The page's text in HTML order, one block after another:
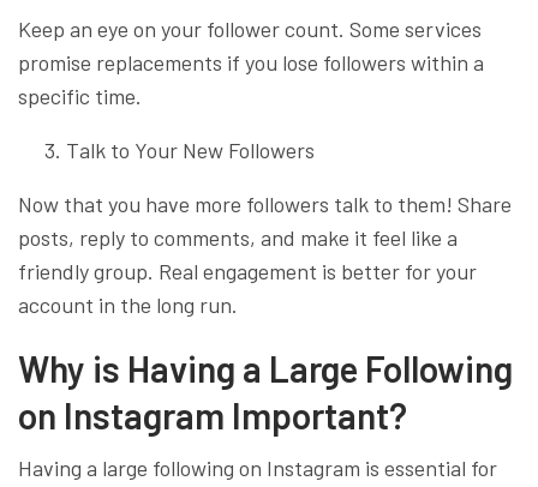
Keep an eye on your follower count. Some services
promise replacements if you lose followers within a
specific time.
Talk to Your New Followers
Now that you have more followers talk to them! Share
posts, reply to comments, and make it feel like a
friendly group. Real engagement is better for your
account in the long run.
Why is Having a Large Following
on Instagram Important?
Having a large following on Instagram is essential for